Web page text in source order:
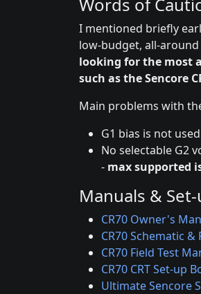
I mentioned briefly
low-budget, all-
looking for the most
such as the Sencore
Main problems with
G1 bias is not
No selectable G2
- max supported
Manuals &
CR70 Owner's
CR70 Schematic &
CR70 Field Test
CR70 CRT Set-up
Ultimate Sencore